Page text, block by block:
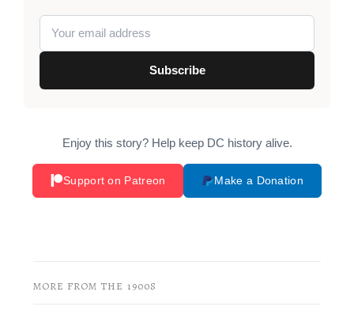
Subscribe
Enjoy this story? Help keep DC history alive.
Support on Patreon Make a Donation
MORE FROM THE 1900S